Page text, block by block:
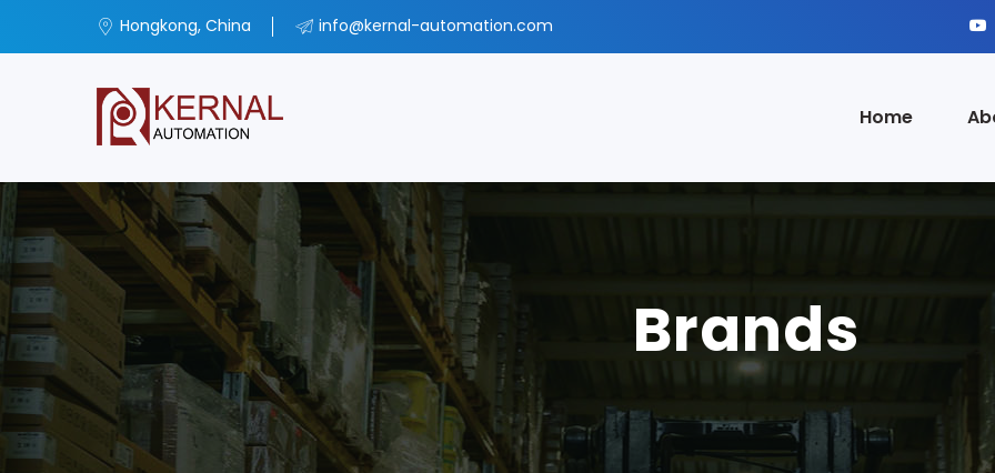
Hongkong, China info@kernal-automation.com
Home
Brands